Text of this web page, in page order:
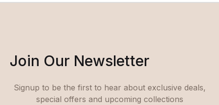
Join Our Newsletter
Signup to be the first to hear about exclusive deals,
special offers and upcoming collections